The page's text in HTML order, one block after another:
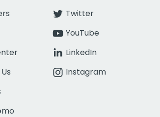
Twitter
YouTube
LinkedIn
Instagram